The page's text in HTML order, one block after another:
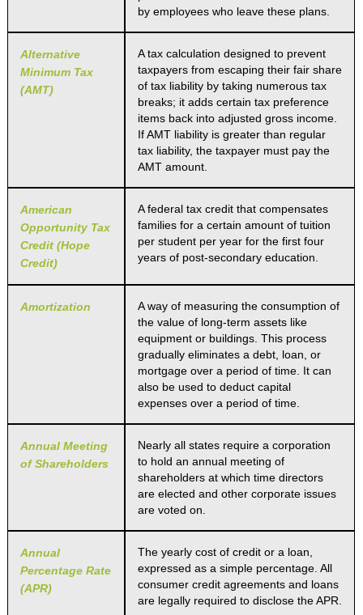
by employees who leave these plans.
Alternative
Minimum Tax
(AMT)
A tax calculation designed to prevent
taxpayers from escaping their fair share
of tax liability by taking numerous tax
breaks; it adds certain tax preference
items back into adjusted gross income.
If AMT liability is greater than regular
tax liability, the taxpayer must pay the
AMT amount.
American
Opportunity Tax
Credit (Hope
Credit)
A federal tax credit that compensates
families for a certain amount of tuition
per student per year for the first four
years of post-secondary education.
Amortization
A way of measuring the consumption of
the value of long-term assets like
equipment or buildings. This process
gradually eliminates a debt, loan, or
mortgage over a period of time. It can
also be used to deduct capital
expenses over a period of time.
Annual Meeting
of Shareholders
Nearly all states require a corporation
to hold an annual meeting of
shareholders at which time directors
are elected and other corporate issues
are voted on.
Annual
Percentage Rate
(APR)
The yearly cost of credit or a loan,
expressed as a simple percentage. All
consumer credit agreements and loans
are legally required to disclose the APR.